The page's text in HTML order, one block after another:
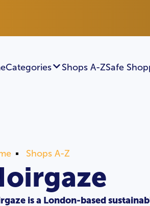
Categories Shops A-ZSafe
Shops A-Z
is a London-based